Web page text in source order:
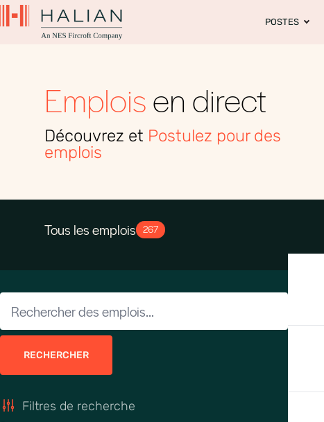
POSTES
Emploisen direct
Découvrez et Postulez pour des
emplois
Tous les emplois 267
RECHERCHER
Filtres de recherche